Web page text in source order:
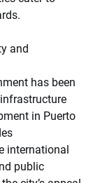
and
has been
in Puerto
international
public